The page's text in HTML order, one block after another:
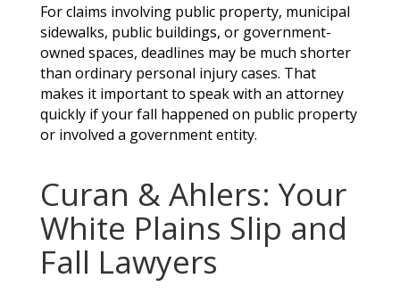
For claims involving public property, municipal
sidewalks, public buildings, or government-
owned spaces, deadlines may be much shorter
than ordinary personal injury cases. That
makes it important to speak with an attorney
quickly if your fall happened on public property
or involved a government entity.
Curan & Ahlers: Your
White Plains Slip and
Fall Lawyers